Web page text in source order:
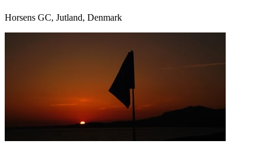
Horsens GC, Jutland, Denmark